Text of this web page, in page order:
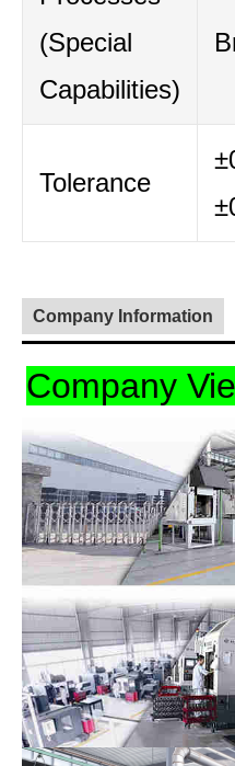
(Special
Capabilities)
Tolerance
Company Information
Company